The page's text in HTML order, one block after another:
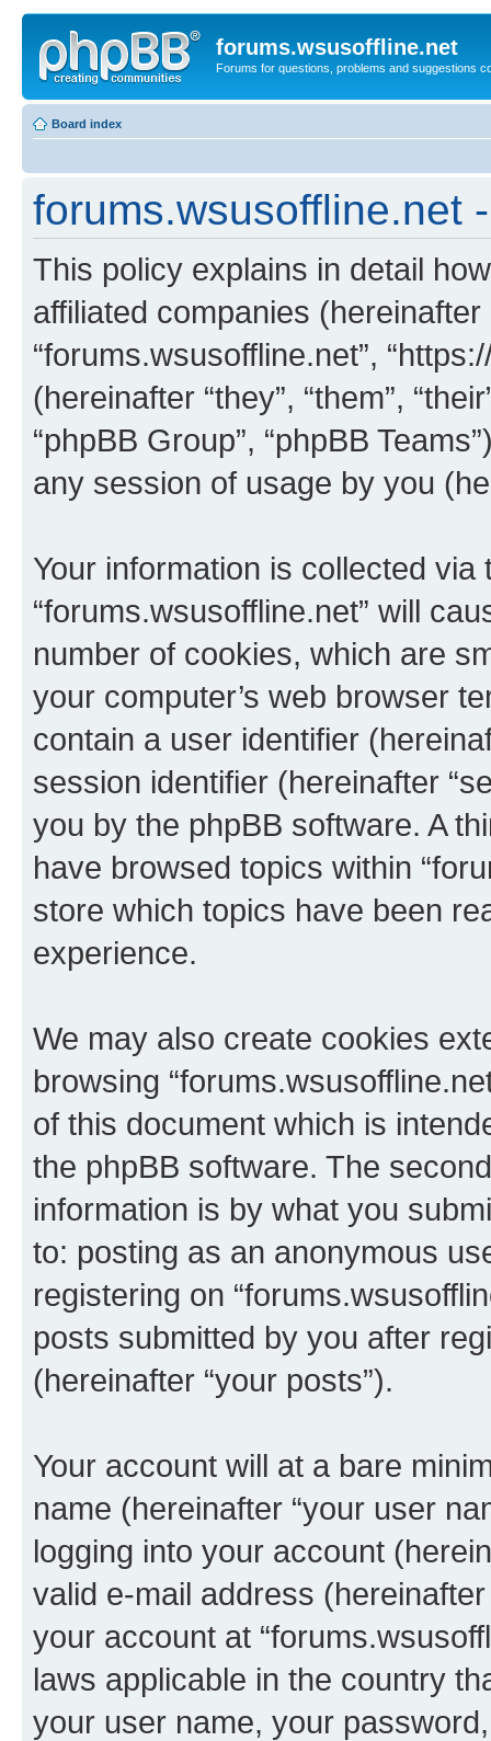
forums.wsusoffline.net
Forums for questions, problems and suggestions
Board index
forums.wsusoffline.net
This policy explains in detail
affiliated companies (hereinafter
“forums.wsusoffline.net”,
(hereinafter “they”, “them”,
“phpBB Group”, “phpBB
any session of usage by you
Your information is collected
“forums.wsusoffline.net” will
number of cookies, which are
your computer’s web browser
contain a user identifier
session identifier (hereinafter
you by the phpBB software. A
have browsed topics within
store which topics have been
experience.
We may also create cookies
browsing
of this document which is
the phpBB software. The
information is by what you
to: posting as an anonymous
registering on
posts submitted by you after
(hereinafter “your posts”).
Your account will at a bare
name (hereinafter “your user
logging into your account
valid e-mail address
your account at
laws applicable in the country
your user name, your